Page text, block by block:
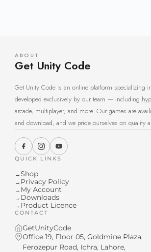
ABOUT
Get Unity Code
Get Unity Code is an online platform specializing
developed exclusively by our team — including
arcade, multiplayer, and more. Our games are
and download, and we pride ourselves on quality
QUICK LINKS
→Shop
→ Privacy Policy
→ My Account
→ Downloads
→ Product Licence
CONTACT
GetUnityCode
Office 19, Floor 05, Goldmine Plaza,
Ferozepur Road, Ichra, Lahore,